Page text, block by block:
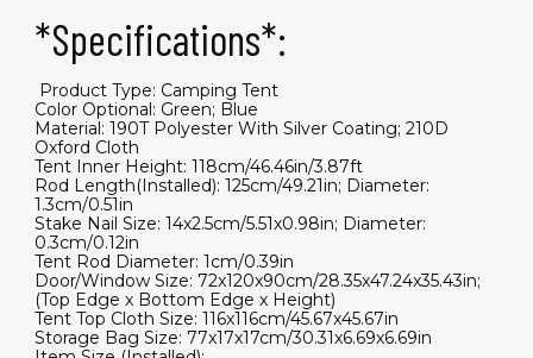
*Specifications*:
​ Product Type: Camping Tent
Color Optional: Green; Blue
Material: 190T Polyester With Silver Coating; 210D
Oxford Cloth
Tent Inner Height: 118cm/46.46in/3.87ft
Rod Length(Installed): 125cm/49.21in; Diameter:
1.3cm/0.51in
Stake Nail Size: 14x2.5cm/5.51x0.98in; Diameter:
0.3cm/0.12in
Tent Rod Diameter: 1cm/0.39in
Door/Window Size: 72x120x90cm/28.35x47.24x35.43in;
(Top Edge x Bottom Edge x Height)
Tent Top Cloth Size: 116x116cm/45.67x45.67in
Storage Bag Size: 77x17x17cm/30.31x6.69x6.69in